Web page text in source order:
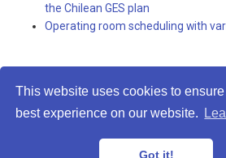
This website uses cookies to
best experience on our website.
Got it!
the Chilean GES plan
Operating room scheduling with
Privacy Policy· Terms